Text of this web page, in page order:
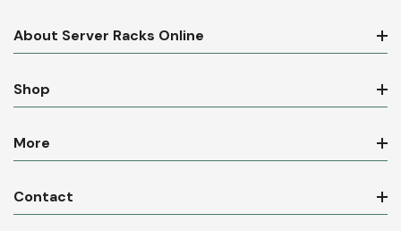
About Server Racks Online
Shop
More
Contact